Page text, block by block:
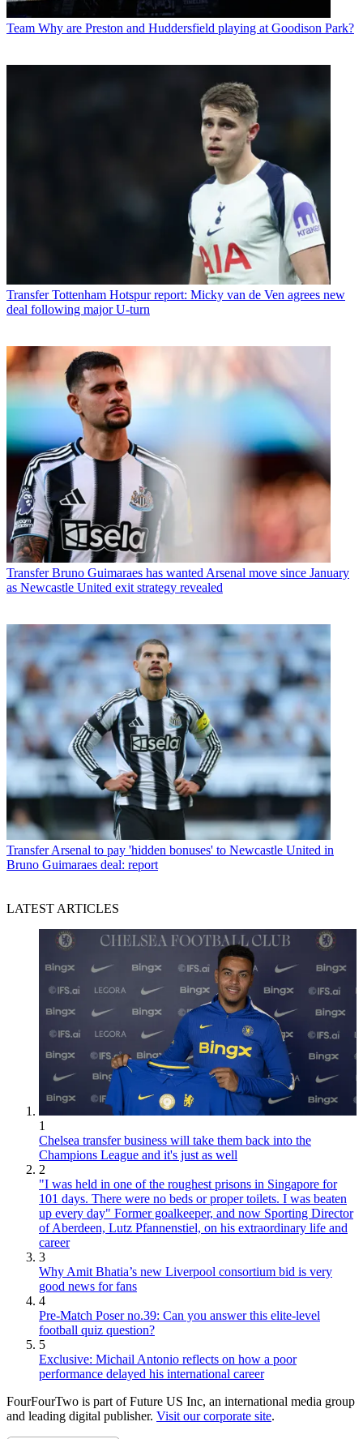
Team Why are Preston and Huddersfield playing at Goodison Park?
Transfer Tottenham Hotspur report: Micky van de Ven agrees new
deal following major U-turn
Transfer Bruno Guimaraes has wanted Arsenal move since January
as Newcastle United exit strategy revealed
TransferArsenal to pay 'hidden bonuses' to Newcastle United in
Bruno Guimaraes deal: report
LATEST ARTICLES
1
Chelsea transfer business will take them back into the
Champions League and it's just as well
2
"I was held in one of the roughest prisons in Singapore for
101 days. There were no beds or proper toilets. I was beaten
up every day" Former goalkeeper, and now Sporting Director
of Aberdeen, Lutz Pfannenstiel, on his extraordinary life and
career
3
Why Amit Bhatia’s new Liverpool consortium bid is very
good news for fans
4
Pre-Match Poser no.39: Can you answer this elite-level
football quiz question?
5
Exclusive: Michail Antonio reflects on how a poor
performance delayed his international career
FourFourTwo is part of Future US Inc, an international media group
and leading digital publisher. Visit our corporate site.